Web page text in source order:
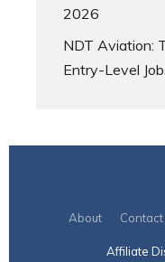
2026
NDT Aviation:
Entry-Level
About Contact
Affiliate